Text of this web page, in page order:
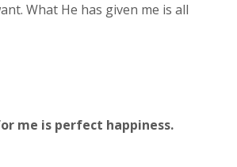
What He has given me is all
is perfect happiness.